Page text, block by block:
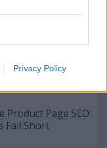
Privacy Policy
Product Page SEO:
Fall Short